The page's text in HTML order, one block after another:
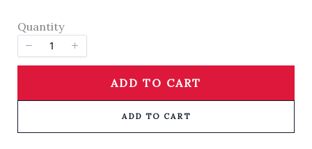
Quantity
ADD TO CART
ADD TO CART
Thanks for your review!